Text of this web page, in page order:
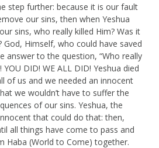
step further: because it is our fault
our sins, then when Yeshua
sins, who really killed Him? Was it
God, Himself, who could have saved
answer to the question, “Who really
YOU DID! WE ALL DID! Yeshua died
of us and we needed an innocent
we wouldn’t have to suffer the
of our sins. Yeshua, the
that could do that: then,
all things have come to pass and
Haba (World to Come) together.